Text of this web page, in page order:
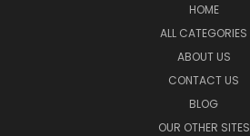
HOME
ALL CATEGORIES
ABOUT US
CONTACT US
BLOG
OUR OTHER SITES